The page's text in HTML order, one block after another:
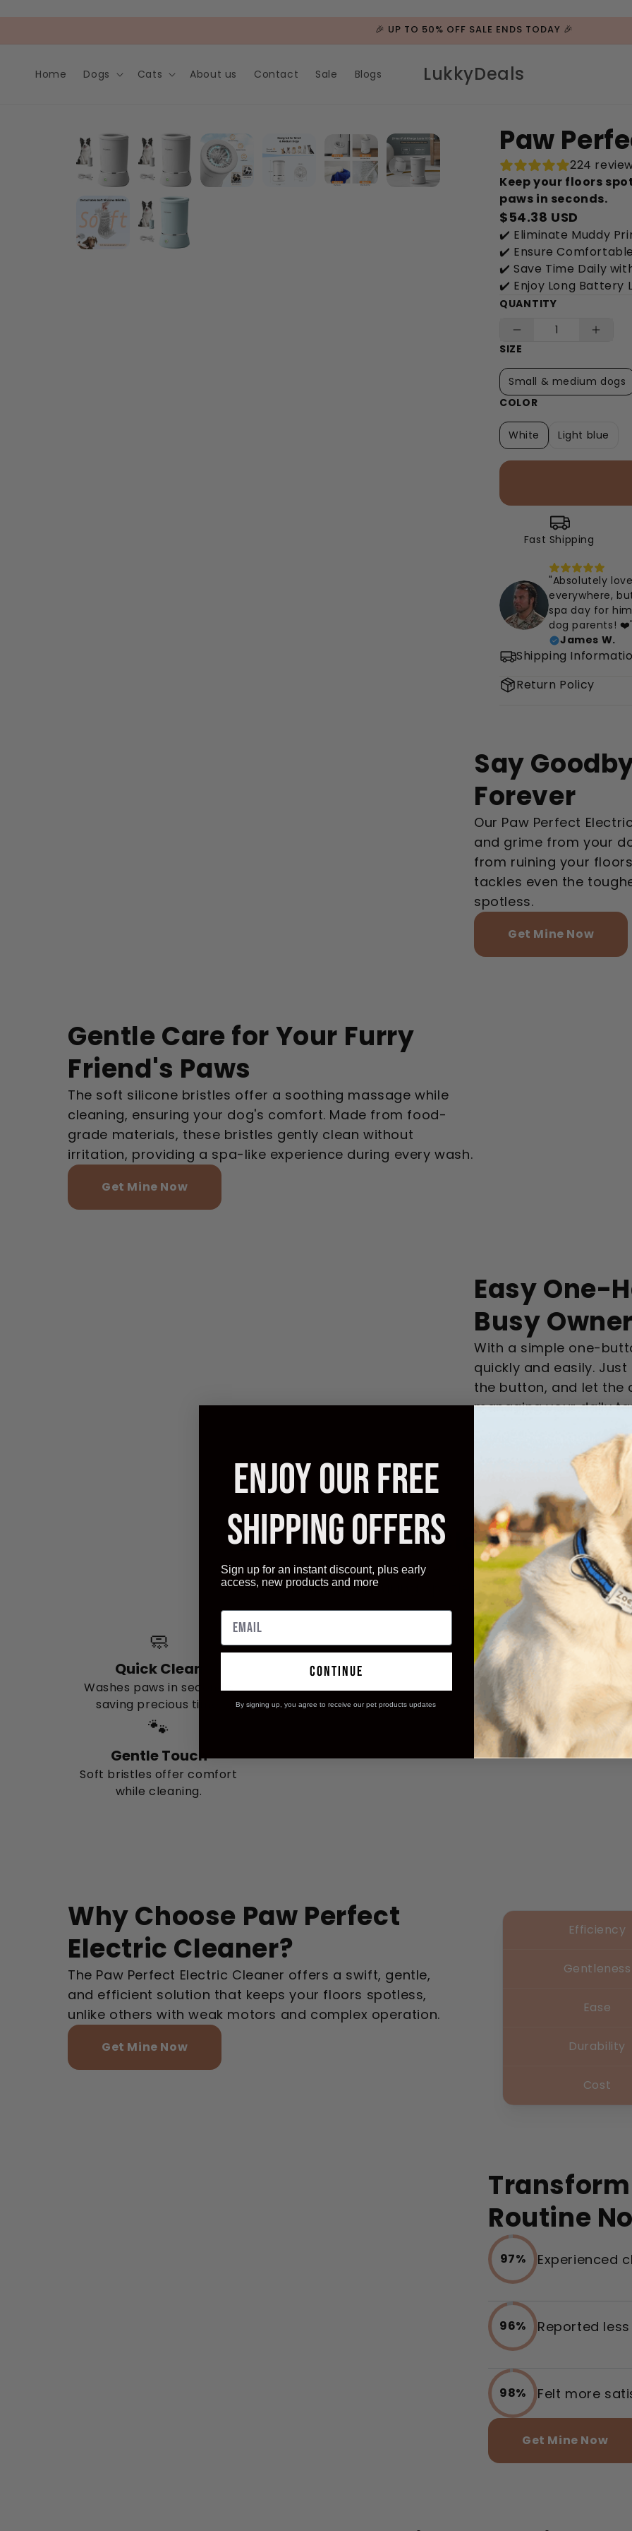
🎉 UP TO 50% OFF SALE ENDS TODAY 🎉
Home Dogs Cats About us Contact Sale Blogs LukkyDeals
Paw
224
Keep your floors
paws in seconds.
$54.38 USD
✔️ Eliminate Muddy
✔️ Ensure
✔️ Save Time Daily
✔️ Enjoy Long Battery
QUANTITY
SIZE
Small & medium dogs
COLOR
White Light blue
Fast Shipping
"Absolutely
everywhere,
spa day for
dog parents! ❤️"
James W.
Shipping
Return Policy
Say
Forever
Our Paw Perfect
and grime from your
from ruining your
tackles even the
spotless.
Get Mine Now
Gentle Care for Your Furry
Friend's Paws
The soft silicone bristles offer a soothing massage while
cleaning, ensuring your dog's comfort. Made from food-
grade materials, these bristles gently clean without
irritation, providing a spa-like experience during every wash.
Get Mine Now
Easy One-
Busy
With a simple one-
quickly and easily.
the button, and let the
managing your daily
Effortless Paw Cleaning
Revolutionize your routine with easy, fast, and
cleaning, ensuring spotless floors and happy
🧼
Quick Clean
Washes paws in seconds,
saving precious time.
🐾
Gentle Touch
Soft bristles offer comfort
while cleaning.
Why Choose Paw Perfect
Electric Cleaner?
The Paw Perfect Electric Cleaner offers a swift, gentle,
and efficient solution that keeps your floors spotless,
unlike others with weak motors and complex operation.
Get Mine Now
Efficiency
Gentleness
Ease
Durability
Cost
Routine
97% Experienced
96% Reported
98% Felt more
Get Mine Now
ENJOY OUR FREE
SHIPPING OFFERS
Sign up for an instant discount, plus early
access, new products and more
continue
By signing up, you agree to receive our pet products updates